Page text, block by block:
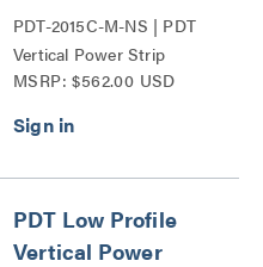
PDT-2015C-M-NS | PDT
Vertical Power Strip
Series
MSRP: $562.00 USD
PDT Low Profile
Vertical Power